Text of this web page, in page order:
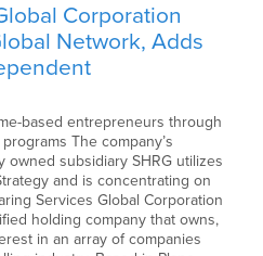
Corporation
Network, Adds
based entrepreneurs through
The company’s
owned subsidiary SHRG utilizes
and is concentrating on
Services Global Corporation
holding company that owns,
in an array of companies